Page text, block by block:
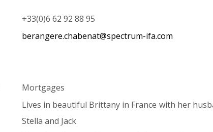
+33(0)6 62 92 88 95
berangere.chabenat@spectrum-ifa.com
Mortgages
Lives in beautiful Brittany in France with her
Stella and Jack